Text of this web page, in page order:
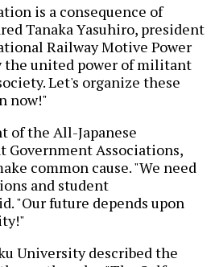
is a consequence of
Tanaka Yasuhiro, president
Railway Motive Power
the united power of militant
Let's organize these
now!"
of the All-Japanese
Government Associations,
common cause. "We need
and student
"Our future depends upon
University described the